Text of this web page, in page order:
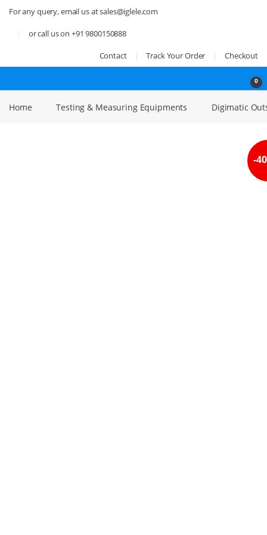
For any query, email us at sales@iglele.com
or call us on +91 9800150888
Contact Track Your Order Checkout
0
Home Testing & Measuring Equipments Digimatic
-